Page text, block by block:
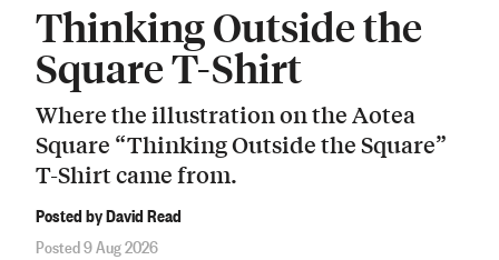
Thinking Outside the
Square T-Shirt
Where the illustration on the Aotea
Square “Thinking Outside the Square”
T-Shirt came from.
Posted by David Read
Posted 9 Aug 2026